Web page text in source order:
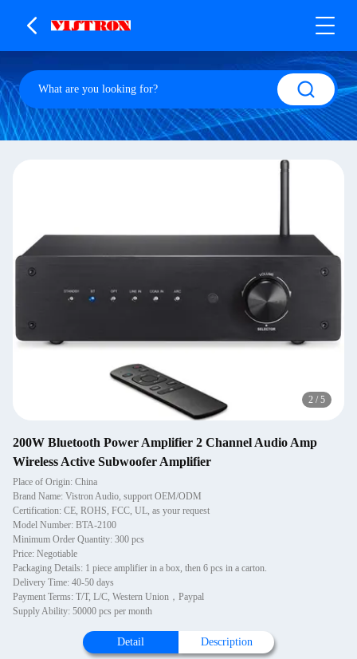
3 / 5
200W Bluetooth Power Amplifier 2 Channel Audio Amp
Wireless Active Subwoofer Amplifier
Place of Origin: China
Brand Name: Vistron Audio, support OEM/ODM
Certification: CE, ROHS, FCC, UL, as your request
Model Number: BTA-2100
Minimum Order Quantity: 300 pcs
Price: Negotiable
Packaging Details: 1 piece amplifier in a box, then 6 pcs in a carton.
Delivery Time: 40-50 days
Payment Terms: T/T, L/C, Western Union，Paypal
Supply Ability: 50000 pcs per month
Detail Description